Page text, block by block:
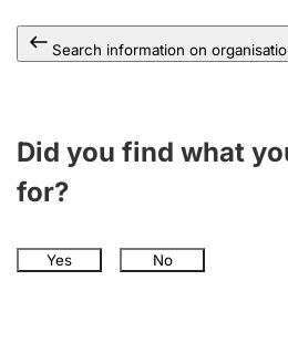
Search information on
Did you find what
for?
Yes No